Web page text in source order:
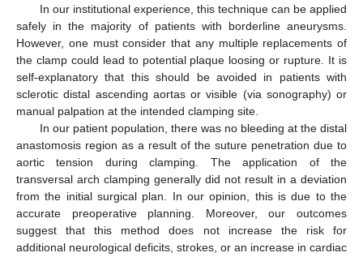
In our institutional experience, this technique can be applied
safely in the majority of patients with borderline aneurysms.
However, one must consider that any multiple replacements of
the clamp could lead to potential plaque loosing or rupture. It is
self-explanatory that this should be avoided in patients with
sclerotic distal ascending aortas or visible (via sonography) or
manual palpation at the intended clamping site.
In our patient population, there was no bleeding at the distal
anastomosis region as a result of the suture penetration due to
aortic tension during clamping. The application of the
transversal arch clamping generally did not result in a deviation
from the initial surgical plan. In our opinion, this is due to the
accurate preoperative planning. Moreover, our outcomes
suggest that this method does not increase the risk for
additional neurological deficits, strokes, or an increase in cardiac